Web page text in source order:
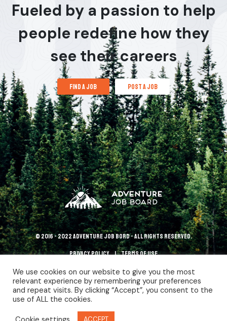
Fueled by a passion to help
people redefine how they
see their careers
find a job post a job
© 2016 - 2022 Adventure Job Bord - All rights reserved.
Privacy policy terms of use
We use cookies on our website to give you the most
relevant experience by remembering your preferences
and repeat visits. By clicking “Accept”, you consent to the
use of ALL the cookies.
ACCEPT